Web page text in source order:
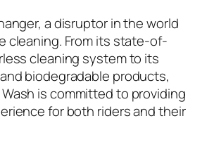
a disruptor in the world
cleaning. From its state-of-
cleaning system to its
biodegradable products,
is committed to providing
for both riders and their